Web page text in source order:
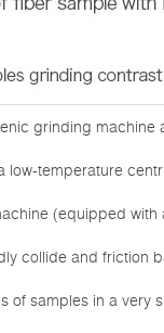
grinding
low-temperature
(equipped
collide and friction
of samples in a very